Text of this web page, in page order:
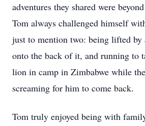
adventures they shared were
Tom always challenged himself
just to mention two: being lifted by
onto the back of it, and running to
lion in camp in Zimbabwe while
screaming for him to come back.
Tom truly enjoyed being with